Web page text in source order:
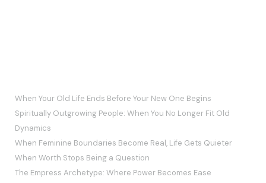
When Your Old Life Ends Before Your New One Begins
Spiritually Outgrowing People: When You No Longer Fit Old
Dynamics
When Feminine Boundaries Become Real, Life Gets Quieter
When Worth Stops Being a Question
The Empress Archetype: Where Power Becomes Ease